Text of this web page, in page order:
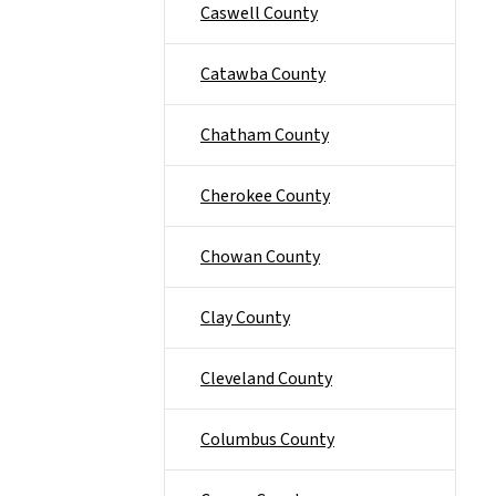
Caswell County
Catawba County
Chatham County
Cherokee County
Chowan County
Clay County
Cleveland County
Columbus County